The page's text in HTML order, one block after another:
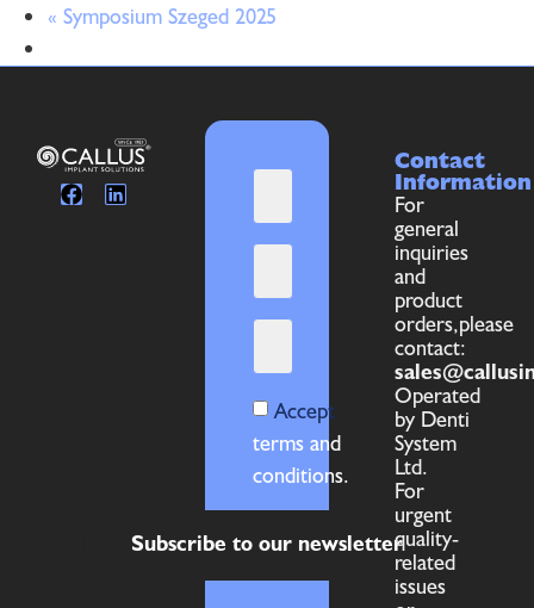
« Symposium Szeged 2025
Accept
terms and
conditions.
Subscribe to our newsletter
Contact
Information
For
general
inquiries
and
product
orders,please
contact:
Operated
by Denti
System
Ltd.
For
urgent
quality-
related
issues